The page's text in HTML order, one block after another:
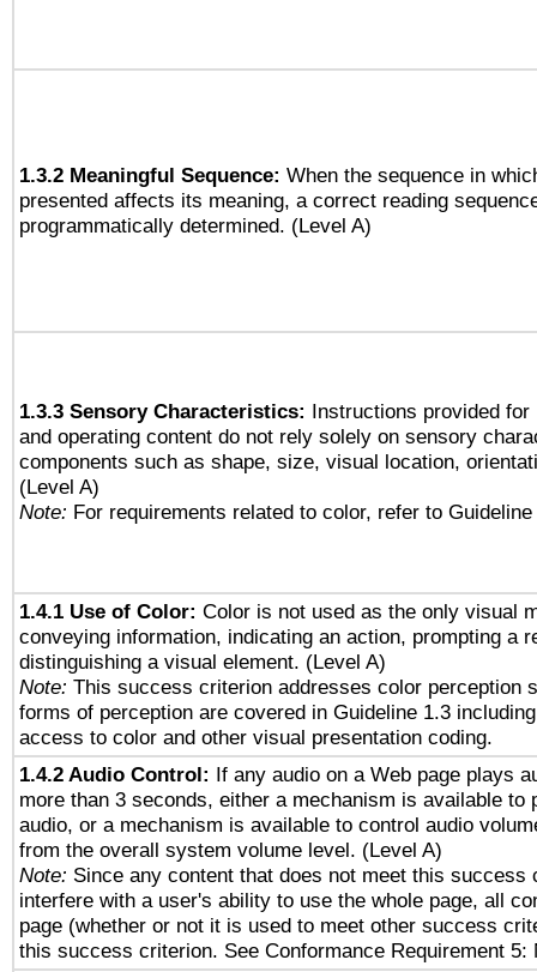
1.3.2 Meaningful Sequence: When the sequence in
presented affects its meaning, a correct reading
programmatically determined. (Level A)
1.3.3 Sensory Characteristics: Instructions provided for
and operating content do not rely solely on sensory
components such as shape, size, visual location,
(Level A)
Note: For requirements related to color, refer to
1.4.1 Use of Color: Color is not used as the only visual
conveying information, indicating an action, prompting a
distinguishing a visual element. (Level A)
Note: This success criterion addresses color perception
forms of perception are covered in Guideline 1.3
access to color and other visual presentation coding.
1.4.2 Audio Control: If any audio on a Web page plays
more than 3 seconds, either a mechanism is available to
audio, or a mechanism is available to control audio
from the overall system volume level. (Level A)
Note: Since any content that does not meet this success
interfere with a user's ability to use the whole page, all
page (whether or not it is used to meet other success
this success criterion. See Conformance Requirement 5: